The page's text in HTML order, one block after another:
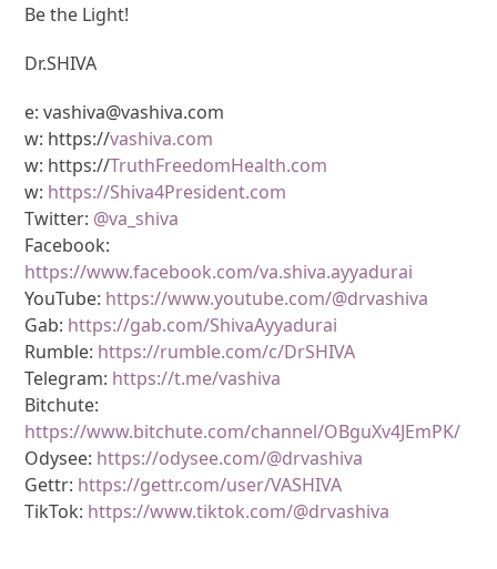
Be the Light!
Dr.SHIVA
e: vashiva@vashiva.com
w: https://vashiva.com
w: https://TruthFreedomHealth.com
w: https://Shiva4President.com
Twitter: @va_shiva
Facebook:
https://www.facebook.com/va.shiva.ayyadurai
YouTube: https://www.youtube.com/@drvashiva
Gab: https://gab.com/ShivaAyyadurai
Rumble: https://rumble.com/c/DrSHIVA
Telegram: https://t.me/vashiva
Bitchute:
https://www.bitchute.com/channel/OBguXv4JEmPK/
Odysee: https://odysee.com/@drvashiva
Gettr: https://gettr.com/user/VASHIVA
TikTok: https://www.tiktok.com/@drvashiva